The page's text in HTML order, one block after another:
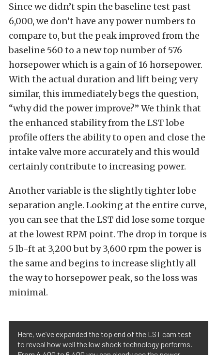
Since we didn’t spin the baseline test past
6,000, we don’t have any power numbers to
compare to, but the peak improved from the
baseline 560 to a new top number of 576
horsepower which is a gain of 16 horsepower.
With the actual duration and lift being very
similar, this immediately begs the question,
“why did the power improve?” We think that
the enhanced stability from the LST lobe
profile offers the ability to open and close the
intake valve more accurately and this would
certainly contribute to increasing power.
Another variable is the slightly tighter lobe
separation angle. Looking at the entire curve,
you can see that the LST did lose some torque
at the lowest RPM point. The drop in torque is
5 lb-ft at 3,200 but by 3,600 rpm the power is
the same and begins to increase slightly all
the way to horsepower peak, so the loss was
minimal.
Here, we’ve expanded the top end of the LST cam test
to reveal how well the low shock technology performs.